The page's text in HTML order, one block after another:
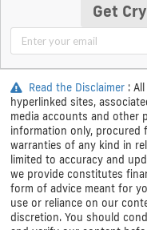
Get
Read the Disclaimer :
hyperlinked sites,
media accounts and other
information only, procured
warranties of any kind in
limited to accuracy and
we provide constitutes
form of advice meant for
use or reliance on our
discretion. You should